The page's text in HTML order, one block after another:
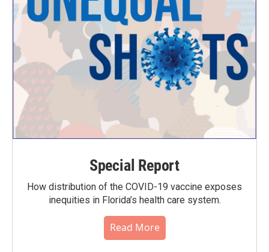
Special Report
How distribution of the COVID-19 vaccine exposes
inequities in Florida’s health care system.
Read More